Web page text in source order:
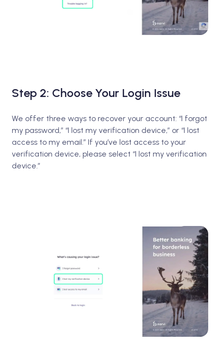
Step 2: Choose Your Login Issue
We offer three ways to recover your account: “I forgot
my password,” “I lost my verification device,” or “I lost
access to my email.” If you’ve lost access to your
verification device, please select “I lost my verification
device.”